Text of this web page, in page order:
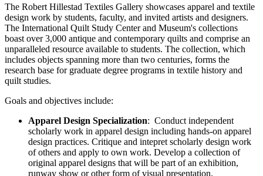
The Robert Hillestad Textiles Gallery showcases apparel and textile
design work by students, faculty, and invited artists and designers.
The International Quilt Study Center and Museum's collections
boast over 3,000 antique and contemporary quilts and comprise an
unparalleled resource available to students. The collection, which
includes objects spanning more than two centuries, forms the
research base for graduate degree programs in textile history and
quilt studies.
Goals and objectives include:
Apparel Design Specialization: Conduct independent
scholarly work in apparel design including hands-on apparel
design practices. Critique and intepret scholarly design work
of others and apply to own work. Develop a collection of
original apparel designs that will be part of an exhibition,
runway show or other form of visual presentation.